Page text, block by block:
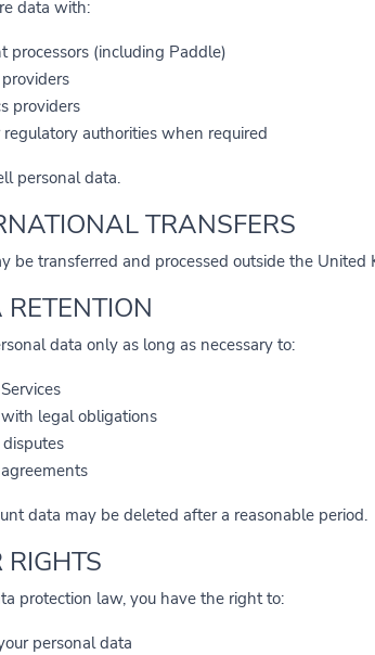
data with:
processors (including Paddle)
providers
regulatory authorities when required
personal data.
TRANSFERS
be transferred and processed outside the
data only as long as necessary to:
legal obligations
data may be deleted after a reasonable period.
RIGHTS
protection law, you have the right to:
personal data